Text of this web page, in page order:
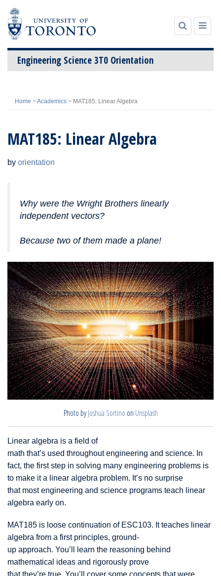
Engineering Science 3T0 Orientation
content
Home >Academics > MAT185: Linear Algebra
MAT185: Linear Algebra
by orientation
Why were the Wright Brothers linearly
independent vectors?
Because two of them made a plane!
Photo byJoshua Sortino on Unsplash
Linear algebra is a field of
math that’s used throughout engineering and science. In
fact, the first step in solving many engineering problems is
to make it a linear algebra problem. It’s no surprise
that most engineering and science programs teach linear
algebra early on.
MAT185 is loose continuation of ESC103. It teaches linear
algebra from a first principles, ground-
up approach. You’ll learn the reasoning behind
mathematical ideas and rigorously prove